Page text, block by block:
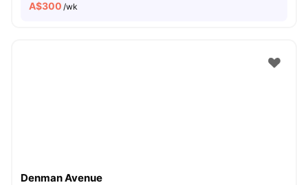
A$300 /wk
Denman Avenue